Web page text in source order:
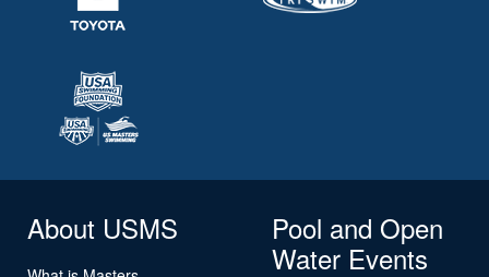
About USMS
Pool and Open
Water Events